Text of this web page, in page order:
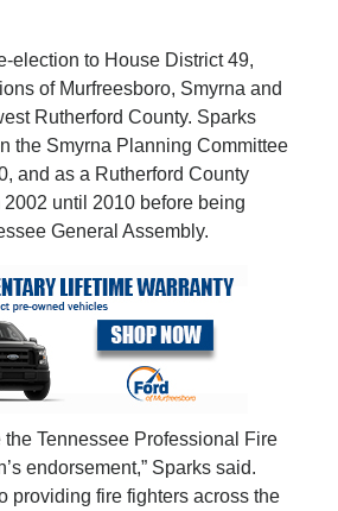
election to House District 49,
of Murfreesboro, Smyrna and
Rutherford County. Sparks
the Smyrna Planning Committee
and as a Rutherford County
until 2010 before being
General Assembly.
the Tennessee Professional Fire
endorsement,” Sparks said.
providing fire fighters across the